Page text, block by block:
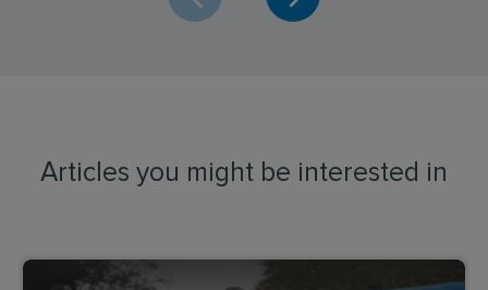
Articles you might be interested in